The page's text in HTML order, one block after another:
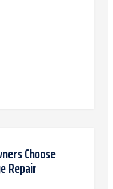
Choose
Repair